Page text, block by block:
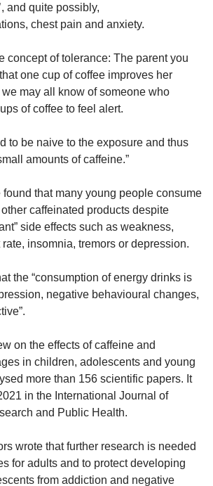
and quite possibly,
chest pain and anxiety.
concept of tolerance: The parent you
one cup of coffee improves her
may all know of someone who
of coffee to feel alert.
to be naive to the exposure and thus
amounts of caffeine.”
found that many young people consume
caffeinated products despite
side effects such as weakness,
insomnia, tremors or depression.
the “consumption of energy drinks is
negative behavioural changes,
on the effects of caffeine and
in children, adolescents and young
more than 156 scientific papers. It
in the International Journal of
and Public Health.
wrote that further research is needed
for adults and to protect developing
from addiction and negative